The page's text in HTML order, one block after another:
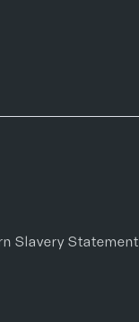
Slavery Statement